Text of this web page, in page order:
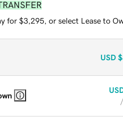
for $3,295, or select Lease to
USD